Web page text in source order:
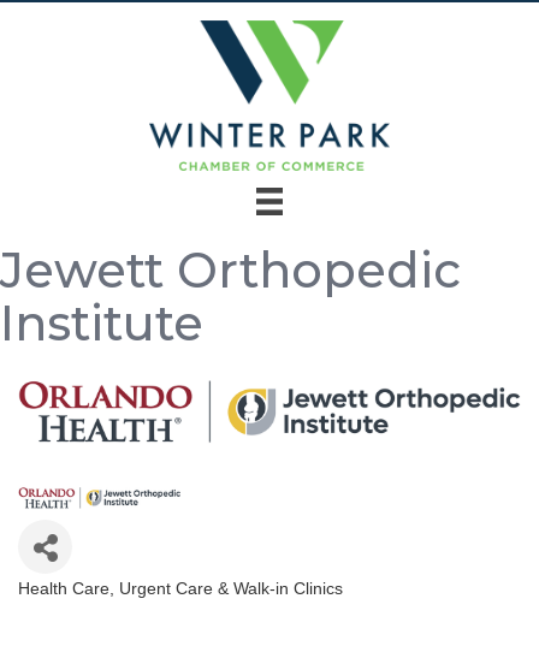
Jewett Orthopedic
Institute
Categories
Health Care Urgent Care & Walk-in Clinics